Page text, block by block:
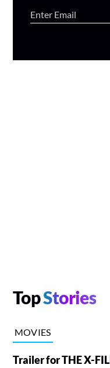
TopStories
MOVIES
Trailer for THE X-